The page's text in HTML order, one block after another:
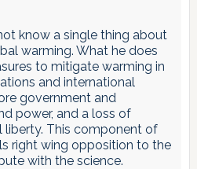
know a single thing about
warming. What he does
to mitigate warming in
and international
government and
power, and a loss of
liberty. This component of
right wing opposition to the
with the science.